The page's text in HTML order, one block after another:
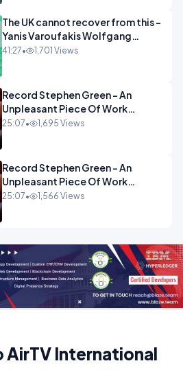
The UK cannot recover from this -
Yanis Varoufakis Wolfgang
Munchau _ The Econoclasts
41:27• 1,701 Views
Record Stephen Green - An
Unpleasant Piece Of Work
OPINION INSPIRE
25:07• 1,695 Views
Record Stephen Green - An
Unpleasant Piece Of Work
OPINION
25:07• 1,566 Views
AirTV International